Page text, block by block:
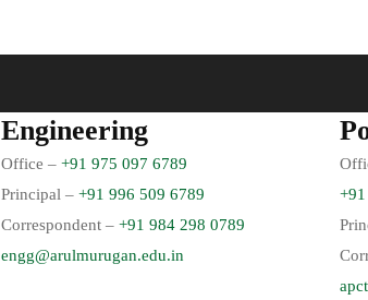
Engineering
Office – +91 975 097 6789
Principal – +91 996 509 6789
Correspondent – +91 984 298 0789
engg@arulmurugan.edu.in